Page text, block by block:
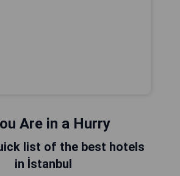
Are in a Hurry
list of the best hotels
in İstanbul